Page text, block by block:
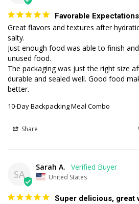
Favorable
Great flavors and textures after
salty.
Just enough food was able to finish
unused food.
The packaging was just the right size
durable and sealed well. Good food
better.
10-Day Backpacking Meal Combo
Share
SA
Sarah A.
United States
Super delicious, great